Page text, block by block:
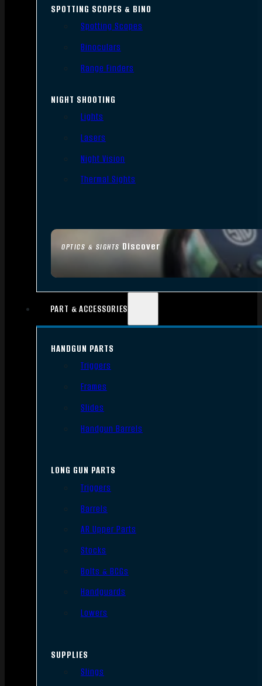
OPTICS & SIGHTS Discover
SPOTTING SCOPES & BINO
Spotting Scopes
Binoculars
Range Finders
NIGHT SHOOTING
Lights
Lasers
Night Vision
Thermal Sights
PART & ACCESSORIES
HANDGUN PARTS
Triggers
Frames
Slides
Handgun Barrels
LONG GUN PARTS
Triggers
Barrels
AR Upper Parts
Stocks
Bolts & BCGs
Handguards
Lowers
SUPPLIES
Slings